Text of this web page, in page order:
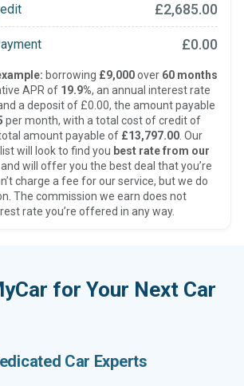
£2,685.00
£0.00
borrowing £9,000over 60 months
APR of 19.9%, an annual interest rate
a deposit of £0.00, the amount payable
per month, with a total cost of credit of
amount payable of £13,797.00 . Our
will look to find you best rate from our
and will offer you the best deal that you’re
charge a fee for our service, but we do
The commission we earn does not
rate you’re offered in any way.
for Your Next Car
Car Experts